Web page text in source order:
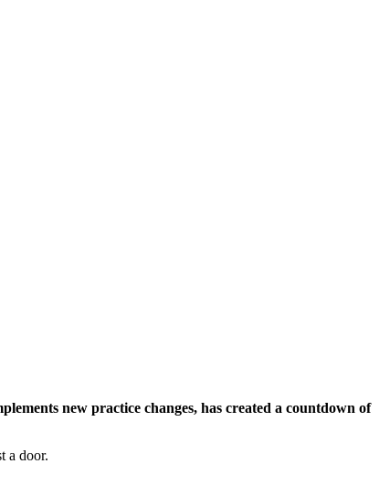
new practice changes, has created a countdown of
a door.